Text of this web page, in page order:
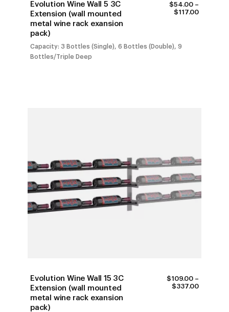
Evolution Wine Wall 5 3C
Extension (wall mounted
metal wine rack exansion
pack)
$54.00 –
$117.00PRICE
Capacity: 3 Bottles (Single), 6 Bottles (Double), 9
Bottles/Triple Deep
Evolution Wine Wall 15 3C
Extension (wall mounted
metal wine rack exansion
pack)
$109.00 –
$337.00PRICE